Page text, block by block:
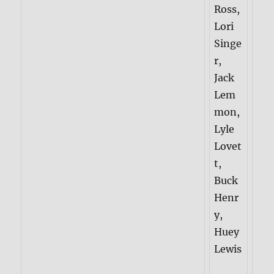
Ross,
Lori
Singe
r,
Jack
Lem
mon,
Lyle
Lovet
t,
Buck
Henr
y,
Huey
Lewis